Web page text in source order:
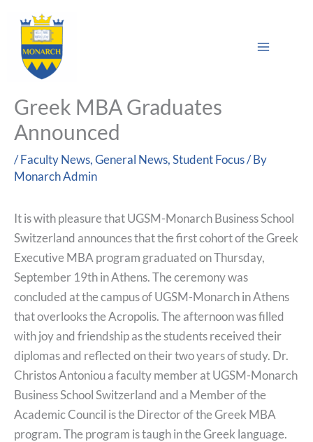
content
Menu
Greek MBA Graduates
Announced
/Faculty News,General News,Student Focus/ By
Monarch Admin
It is with pleasure that UGSM-Monarch Business School
Switzerland announces that the first cohort of the Greek
Executive MBA program graduated on Thursday,
September 19th in Athens. The ceremony was
concluded at the campus of UGSM-Monarch in Athens
that overlooks the Acropolis. The afternoon was filled
with joy and friendship as the students received their
diplomas and reflected on their two years of study. Dr.
Christos Antoniou a faculty member at UGSM-Monarch
Business School Switzerland and a Member of the
Academic Council is the Director of the Greek MBA
program. The program is taugh in the Greek language.